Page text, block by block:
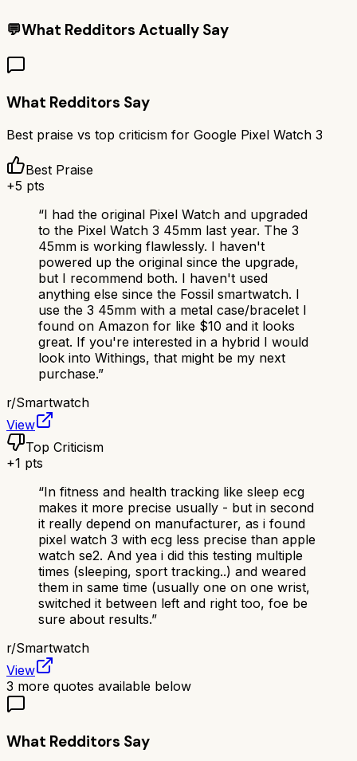
💬What Redditors Actually Say
What Redditors Say
Best praise vs top criticism for Google Pixel Watch 3
Best Praise
+5 pts
“I had the original Pixel Watch and upgraded
to the Pixel Watch 3 45mm last year. The 3
45mm is working flawlessly. I haven't
powered up the original since the upgrade,
but I recommend both. I haven't used
anything else since the Fossil smartwatch. I
use the 3 45mm with a metal case/bracelet I
found on Amazon for like $10 and it looks
great. If you're interested in a hybrid I would
look into Withings, that might be my next
purchase.”
r/Smartwatch
View
Top Criticism
+1 pts
“In fitness and health tracking like sleep ecg
makes it more precise usually - but in second
it really depend on manufacturer, as i found
pixel watch 3 with ecg less precise than apple
watch se2. And yea i did this testing multiple
times (sleeping, sport tracking..) and weared
them in same time (usually one on one wrist,
switched it between left and right too, foe be
sure about results.”
r/Smartwatch
View
3 more quotes available below
What Redditors Say